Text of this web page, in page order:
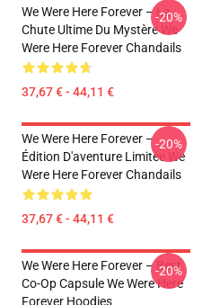
We Were Here Forever – La
Chute Ultime Du Mystère We
Were Here Forever Chandails
37,67 € - 44,11 €
-20%
We Were Here Forever –
Édition D'aventure Limitée We
Were Here Forever Chandails
37,67 € - 44,11 €
-20%
We Were Here Forever – Best
Co-Op Capsule We Were Here
Forever Hoodies
-20%